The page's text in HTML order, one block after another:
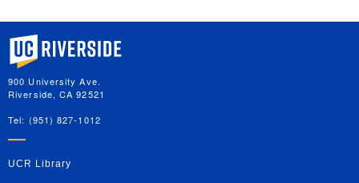
University of California, Riverside
900 University Ave.
Riverside, CA 92521
Tel: (951) 827-1012
UCR Library